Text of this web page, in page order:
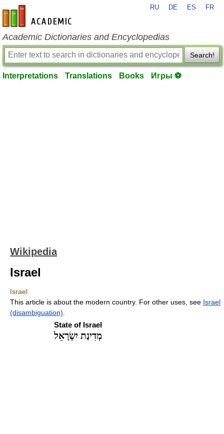
en-academic.com
RU DE ES FR
Academic Dictionaries and Encyclopedias
Search!
Interpretations Translations Books Игры ⚽
Wikipedia
Israel
Israel
This article is about the modern country. For other uses, see Israel
(disambiguation)
State of Israel
מְדִינַת יִשְׂרָאֵל